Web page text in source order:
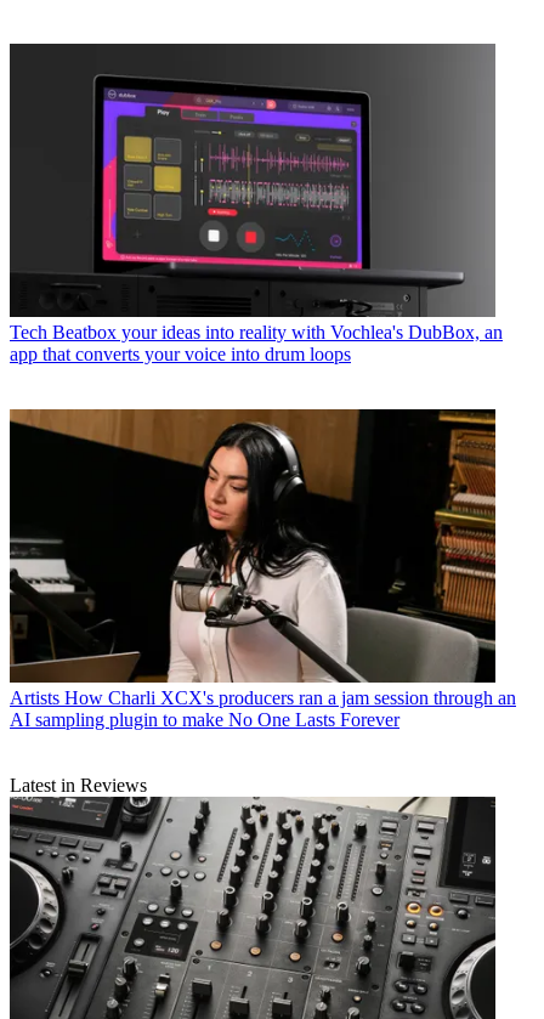
Tech Beatbox your ideas into reality with Vochlea's DubBox, an
app that converts your voice into drum loops
Artists How Charli XCX's producers ran a jam session through an
AI sampling plugin to make No One Lasts Forever
Latest in Reviews